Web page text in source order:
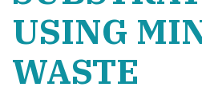
USING
WASTE